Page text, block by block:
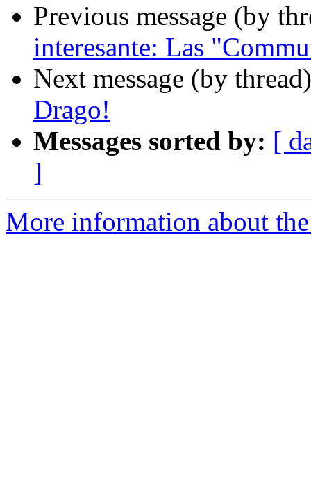
Previous message (by
interesante: Las
Next message (by
Drago!
Messages sorted by: [
]
More information about